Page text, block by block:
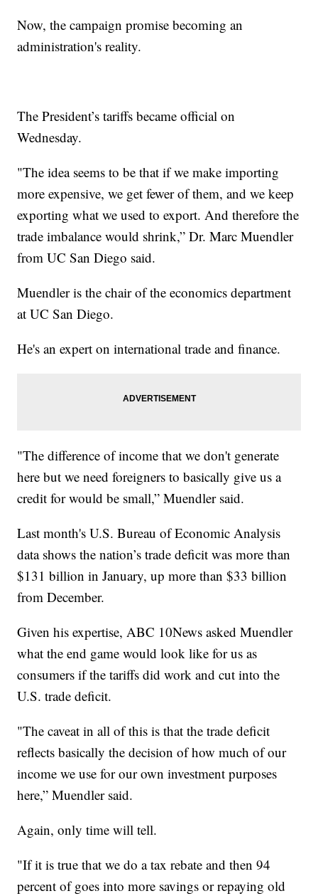
Now, the campaign promise becoming an
administration's reality.
The President’s tariffs became official on
Wednesday.
"The idea seems to be that if we make importing
more expensive, we get fewer of them, and we keep
exporting what we used to export. And therefore the
trade imbalance would shrink,” Dr. Marc Muendler
from UC San Diego said.
Muendler is the chair of the economics department
at UC San Diego.
He's an expert on international trade and finance.
"The difference of income that we don't generate
here but we need foreigners to basically give us a
credit for would be small,” Muendler said.
Last month's U.S. Bureau of Economic Analysis
data shows the nation’s trade deficit was more than
$131 billion in January, up more than $33 billion
from December.
Given his expertise, ABC 10News asked Muendler
what the end game would look like for us as
consumers if the tariffs did work and cut into the
U.S. trade deficit.
"The caveat in all of this is that the trade deficit
reflects basically the decision of how much of our
income we use for our own investment purposes
here,” Muendler said.
Again, only time will tell.
"If it is true that we do a tax rebate and then 94
percent of goes into more savings or repaying old